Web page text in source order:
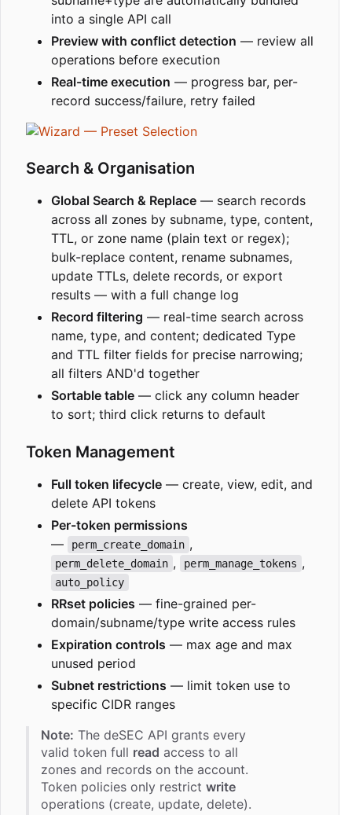
into a single API call
Preview with conflict detection — review all
operations before execution
Real-time execution — progress bar, per-
record success/failure, retry failed
Search & Organisation
Global Search & Replace — search records
across all zones by subname, type, content,
TTL, or zone name (plain text or regex);
bulk-replace content, rename subnames,
update TTLs, delete records, or export
results — with a full change log
Record filtering — real-time search across
name, type, and content; dedicated Type
and TTL filter fields for precise narrowing;
all filters AND'd together
Sortable table — click any column header
to sort; third click returns to default
Token Management
Full token lifecycle — create, view, edit, and
delete API tokens
Per-token permissions
—
perm_create_domain ,
perm_delete_domain , perm_manage_tokens ,
auto_policy
RRset policies — fine-grained per-
domain/subname/type write access rules
Expiration controls — max age and max
unused period
Subnet restrictions — limit token use to
specific CIDR ranges
Note: The deSEC API grants every
valid token full read access to all
zones and records on the account.
Token policies only restrict write
operations (create, update, delete).